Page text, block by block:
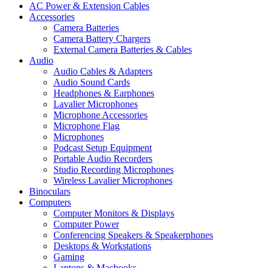
AC Power & Extension Cables
Accessories
Camera Batteries
Camera Battery Chargers
External Camera Batteries & Cables
Audio
Audio Cables & Adapters
Audio Sound Cards
Headphones & Earphones
Lavalier Microphones
Microphone Accessories
Microphone Flag
Microphones
Podcast Setup Equipment
Portable Audio Recorders
Studio Recording Microphones
Wireless Lavalier Microphones
Binoculars
Computers
Computer Monitors & Displays
Computer Power
Conferencing Speakers & Speakerphones
Desktops & Workstations
Gaming